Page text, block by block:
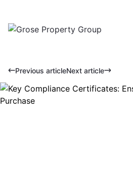
Previous articleNext article